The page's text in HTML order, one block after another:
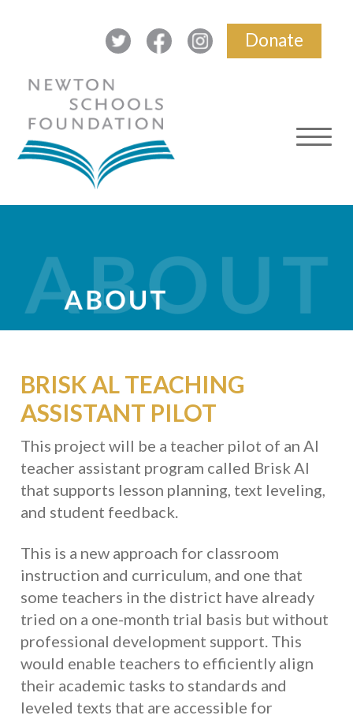
Donate
BRISK AL TEACHING
ASSISTANT PILOT
This project will be a teacher pilot of an AI
teacher assistant program called Brisk AI
that supports lesson planning, text leveling,
and student feedback.
This is a new approach for classroom
instruction and curriculum, and one that
some teachers in the district have already
tried on a one-month trial basis but without
professional development support. This
would enable teachers to efficiently align
their academic tasks to standards and
leveled texts that are accessible for